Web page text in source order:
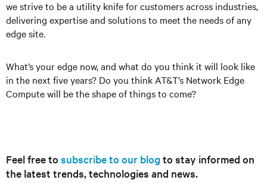
we strive to be a utility knife for customers across industries,
delivering expertise and solutions to meet the needs of any
edge site.
What’s your edge now, and what do you think it will look like
in the next five years? Do you think AT&T’s Network Edge
Compute will be the shape of things to come?
Feel free to subscribe to our blog to stay informed on
the latest trends, technologies and news.